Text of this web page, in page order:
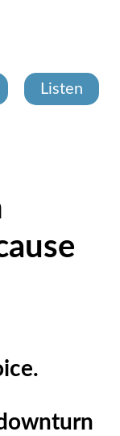
Listen